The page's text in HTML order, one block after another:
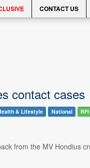
CONTACT US
contact cases
& Lifestyle National
from the MV Hondius